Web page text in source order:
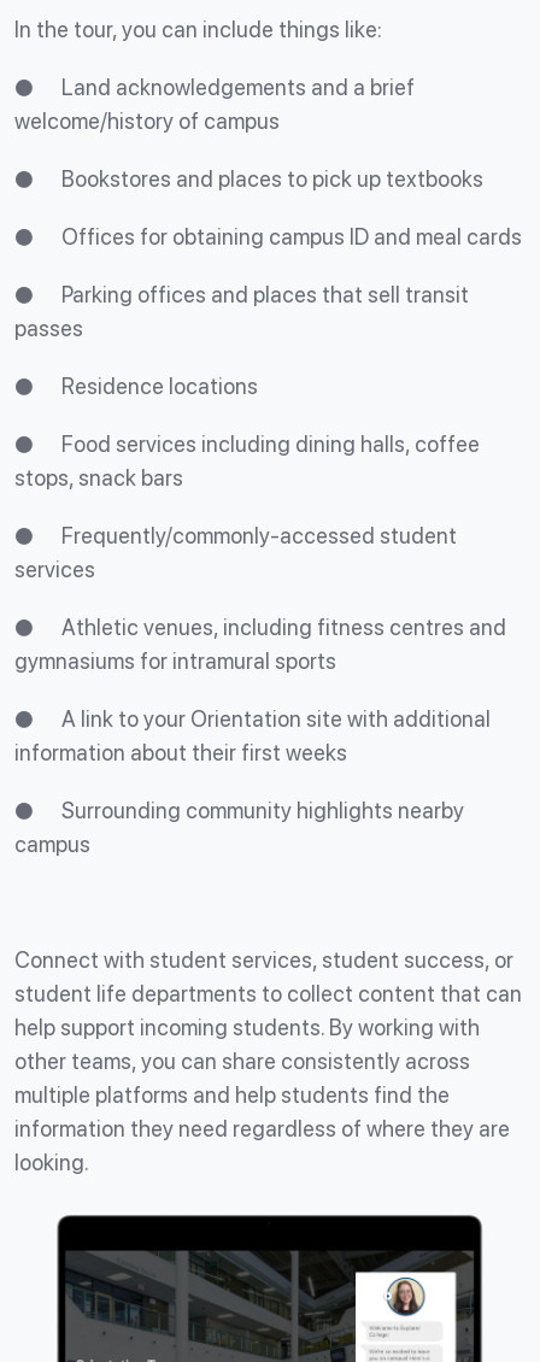
In the tour, you can include things like:
● Land acknowledgements and a brief
welcome/history of campus
● Bookstores and places to pick up textbooks
● Offices for obtaining campus ID and meal cards
● Parking offices and places that sell transit
passes
● Residence locations
● Food services including dining halls, coffee
stops, snack bars
● Frequently/commonly-accessed student
services
● Athletic venues, including fitness centres and
gymnasiums for intramural sports
● A link to your Orientation site with additional
information about their first weeks
● Surrounding community highlights nearby
campus
Connect with student services, student success, or
student life departments to collect content that can
help support incoming students. By working with
other teams, you can share consistently across
multiple platforms and help students find the
information they need regardless of where they are
looking.